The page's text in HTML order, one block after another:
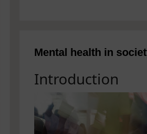
Mental health in
Introduction